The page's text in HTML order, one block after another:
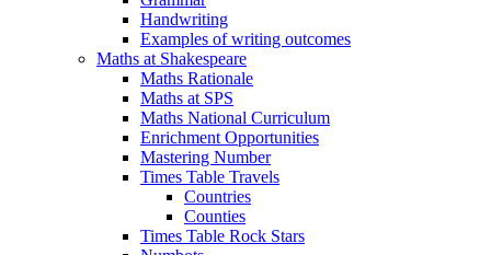
Handwriting
Examples of writing outcomes
Maths at Shakespeare
Maths Rationale
Maths at SPS
Maths National Curriculum
Enrichment Opportunities
Mastering Number
Times Table Travels
Countries
Counties
Times Table Rock Stars